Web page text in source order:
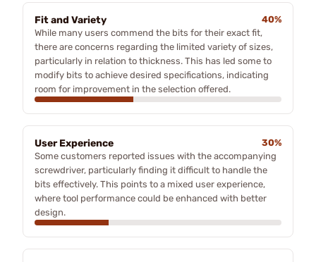
Fit and Variety
40%
While many users commend the bits for their exact fit,
there are concerns regarding the limited variety of sizes,
particularly in relation to thickness. This has led some to
modify bits to achieve desired specifications, indicating
room for improvement in the selection offered.
User Experience
30%
Some customers reported issues with the accompanying
screwdriver, particularly finding it difficult to handle the
bits effectively. This points to a mixed user experience,
where tool performance could be enhanced with better
design.